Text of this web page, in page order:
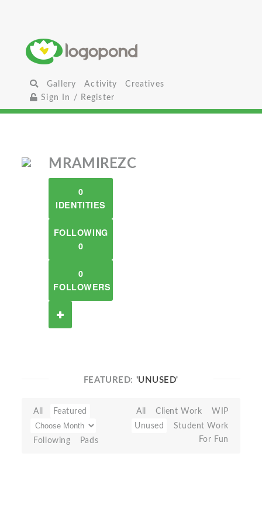
Gallery Activity
Creatives
Sign In / Register
MRAMIREZC
0
IDENTITIES
FOLLOWING
0
0
FOLLOWERS
FEATURED: 'UNUSED'
All Featured
Following Pads
All Client Work
WIP
Unused
Student Work
For Fun